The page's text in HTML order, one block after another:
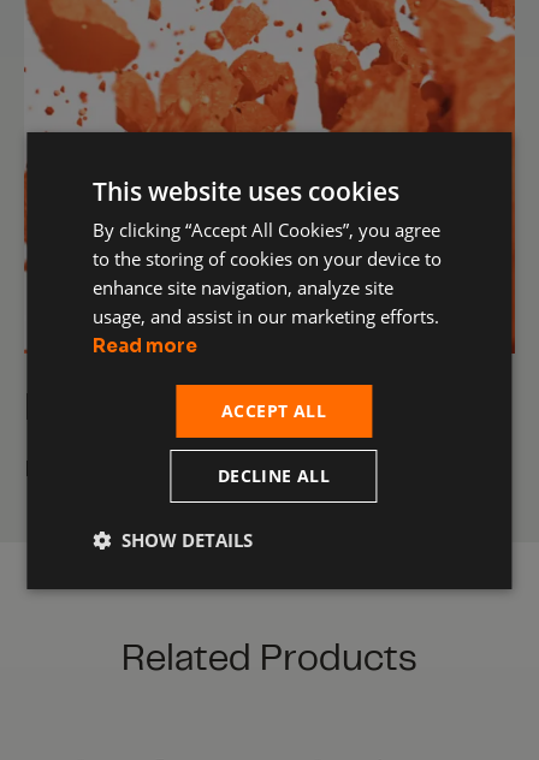
Raw Materials
More details
Related Products
This website uses cookies
By clicking “Accept All Cookies”, you agree
to the storing of cookies on your device to
enhance site navigation, analyze site
usage, and assist in our marketing efforts.
Read more
ACCEPT ALL
DECLINE ALL
SHOW DETAILS